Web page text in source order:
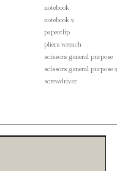
notebook
notebook 2
paperclip
pliers wrench
scissors general purpose
scissors general purpose 2
screwdriver